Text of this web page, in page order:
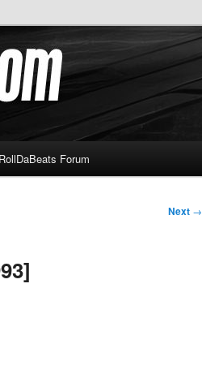
RollDaBeats Forum
Next →